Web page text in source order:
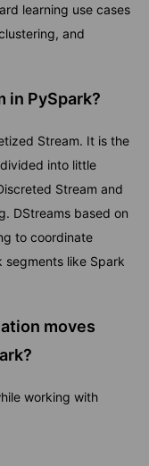
learning use cases
and
in PySpark?
Stream. It is the
into little
Stream and
DStreams based on
to coordinate
segments like Spark
moves
working with